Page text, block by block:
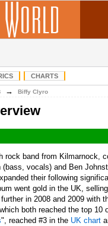
CHARTS
→ Biffy Clyro
rock band from Kilmarnock,
vocals) and Ben
their following
went gold in the UK,
in 2008 and 2009 with
both reached the top 10
", reached #3 in the UK chart